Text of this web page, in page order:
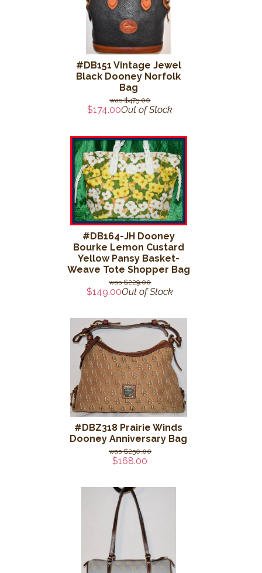
#DB151 Vintage Jewel
Black Dooney Norfolk
Bag
$475.00
$174.00Out of Stock
#DB164-JH Dooney
Bourke Lemon Custard
Yellow Pansy Basket-
Weave Tote Shopper Bag
$229.00
$149.00Out of Stock
#DBZ318 Prairie Winds
Dooney Anniversary Bag
$250.00
$168.00